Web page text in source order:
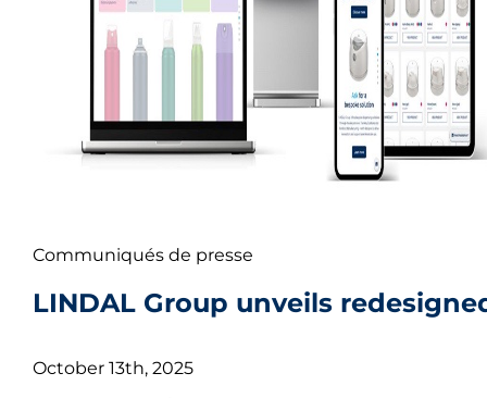
Communiqués de presse
LINDAL Group unveils
October 13th, 2025